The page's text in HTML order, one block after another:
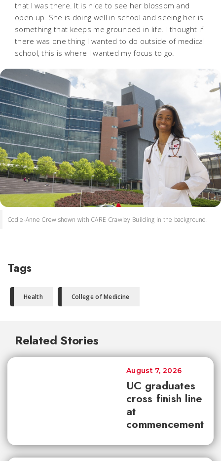
that I was there. It is nice to see her blossom and
open up. She is doing well in school and seeing her is
something that keeps me grounded in life. I thought if
there was one thing I wanted to do outside of medical
school, this is where I wanted my focus to go.
Codie-Anne Crew shown with CARE Crawley Building in the background.
Tags
Health College of Medicine
Related Stories
UC graduates
cross finish line
at
commencement
August 7, 2026